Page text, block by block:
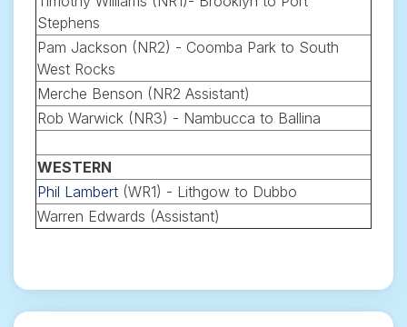
Stephens
Pam Jackson (NR2) - Coomba Park to South
West Rocks
Merche Benson (NR2 Assistant)
Rob Warwick (NR3) - Nambucca to Ballina
WESTERN
Phil Lambert (WR1) - Lithgow to Dubbo
Warren Edwards (Assistant)